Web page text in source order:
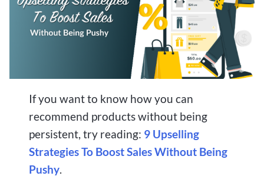
If you want to know how you can
recommend products without being
persistent, try reading: 9 Upselling
Strategies To Boost Sales Without Being
Pushy.